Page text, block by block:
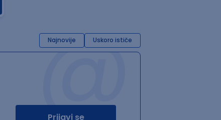
Najnovije Uskoro ističe
@
Prijavi se